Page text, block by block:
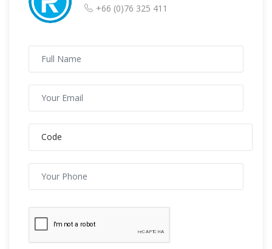
+66 (0)76 325 411